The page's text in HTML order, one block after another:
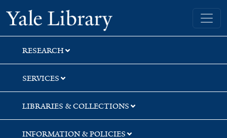
Skip
to
search
Skip
to
main
content
Yale University Library
RESEARCH
SERVICES
LIBRARIES & COLLECTIONS
INFORMATION & POLICIES